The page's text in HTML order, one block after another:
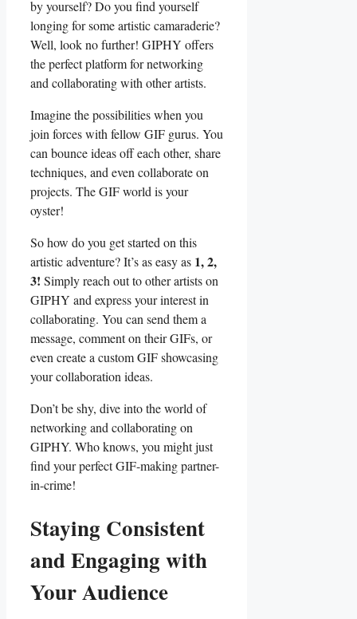
by yourself? ‌Do you find yourself
longing for some artistic camaraderie?
Well, look no further! ​GIPHY offers
the perfect⁣ platform for⁣ networking
and collaborating with other artists.
Imagine the possibilities when‍ you
join ‌forces with ⁣fellow ⁤GIF gurus. ⁤You
can bounce​ ideas off each ⁤other, share
​techniques, and even collaborate‌ on
projects. The GIF world is your
oyster!
So how do you get started‍ on this
⁤artistic ‍adventure? It’s⁤ as ‌easy as 1, 2,
3! Simply⁢ reach out to other⁣ artists on
GIPHY ‌and‌ express your interest in
collaborating. ⁣You‌ can send ‌them ⁣a
message, comment on ​their GIFs, or
even ‍create a custom GIF‌ showcasing
your collaboration ideas.
Don’t be shy, dive into the world of
networking and ⁤collaborating on ​
GIPHY. ⁣Who knows, you⁢ might just⁤
find your ⁤perfect⁤ GIF-making partner-
in-crime!
Staying Consistent
‍and Engaging with
Your Audience